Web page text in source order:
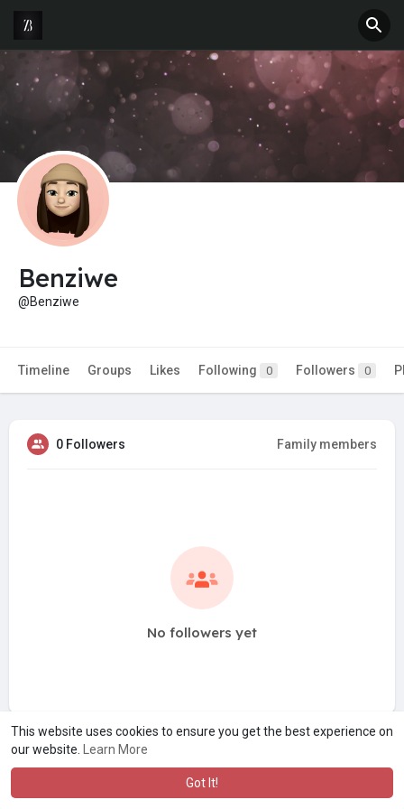
This website uses cookies to ensure you get the best experience on
our website.
Learn More
Got It!
Benziwe
@Benziwe
Timeline Groups Likes Following 0 Followers 0
0 Followers Family members
No followers yet